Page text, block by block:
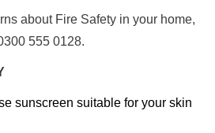
about Fire Safety in your home,
555 0128.
sunscreen suitable for your skin